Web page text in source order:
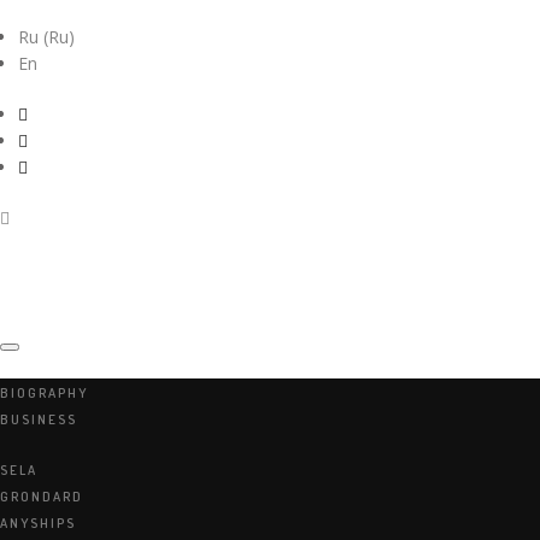
Ru (Ru)
En
BIOGRAPHY
BUSINESS
SELA
GRONDARD
ANYSHIPS
ARKADIY
PEKAREVSKIY